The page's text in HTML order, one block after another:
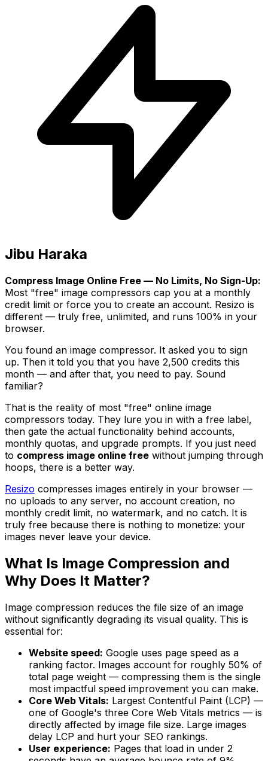
Jibu Haraka
Compress Image Online Free — No Limits, No Sign-Up:
Most "free" image compressors cap you at a monthly
credit limit or force you to create an account. Resizo is
different — truly free, unlimited, and runs 100% in your
browser.
You found an image compressor. It asked you to sign
up. Then it told you that you have 2,500 credits this
month — and after that, you need to pay. Sound
familiar?
That is the reality of most "free" online image
compressors today. They lure you in with a free label,
then gate the actual functionality behind accounts,
monthly quotas, and upgrade prompts. If you just need
to compress image online free without jumping through
hoops, there is a better way.
Resizo compresses images entirely in your browser —
no uploads to any server, no account creation, no
monthly credit limit, no watermark, and no catch. It is
truly free because there is nothing to monetize: your
images never leave your device.
What Is Image Compression and
Why Does It Matter?
Image compression reduces the file size of an image
without significantly degrading its visual quality. This is
essential for:
Website speed: Google uses page speed as a
ranking factor. Images account for roughly 50% of
total page weight — compressing them is the single
most impactful speed improvement you can make.
Core Web Vitals: Largest Contentful Paint (LCP) —
one of Google's three Core Web Vitals metrics — is
directly affected by image file size. Large images
delay LCP and hurt your SEO rankings.
User experience: Pages that load in under 2